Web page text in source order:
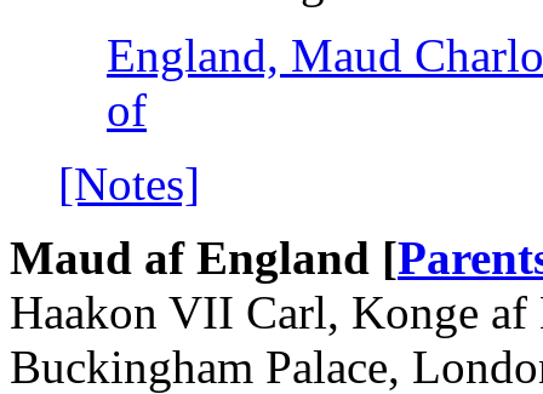
England, Maud
of
[Notes]
Maud af England [
Haakon VII Carl, Konge
Buckingham Palace,